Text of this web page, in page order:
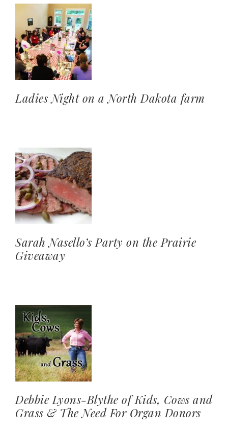
Ladies Night on a North Dakota farm
Sarah Nasello’s Party on the Prairie
Giveaway
Debbie Lyons-Blythe of Kids, Cows and
Grass & The Need For Organ Donors